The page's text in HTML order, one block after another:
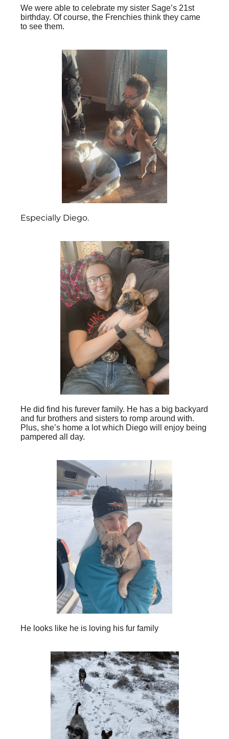
We were able to celebrate my sister Sage’s 21st
birthday. Of course, the Frenchies think they came
to see them.
Especially Diego.
He did find his furever family. He has a big backyard
and fur brothers and sisters to romp around with.
Plus, she’s home a lot which Diego will enjoy being
pampered all day.
He looks like he is loving his fur family